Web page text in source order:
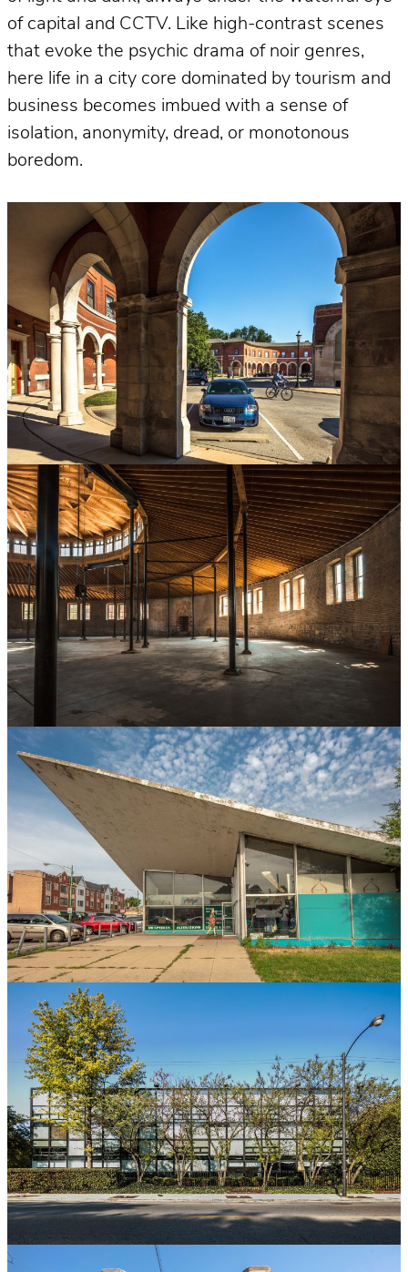
of capital and CCTV. Like high-contrast scenes
that evoke the psychic drama of noir genres,
here life in a city core dominated by tourism and
business becomes imbued with a sense of
isolation, anonymity, dread, or monotonous
boredom.